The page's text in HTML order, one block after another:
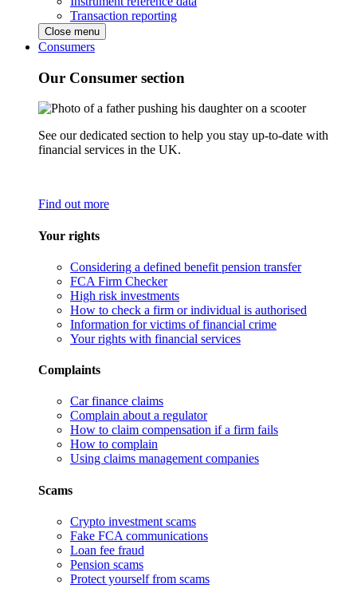
Transaction reporting
Close menu
Consumers
Our Consumer section
See our dedicated section to help you stay up-to-date with
financial services in the UK.
Find out more
Your rights
Considering a defined benefit pension transfer
FCA Firm Checker
High risk investments
How to check a firm or individual is authorised
Information for victims of financial crime
Your rights with financial services
Complaints
Car finance claims
Complain about a regulator
How to claim compensation if a firm fails
How to complain
Using claims management companies
Scams
Crypto investment scams
Fake FCA communications
Loan fee fraud
Pension scams
Protect yourself from scams